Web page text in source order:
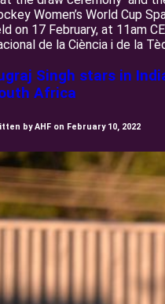
Women’s World Cup
on 17 February, at 11am
de la Ciència i de la
Singh stars in
Africa
by AHF on February 10, 2022